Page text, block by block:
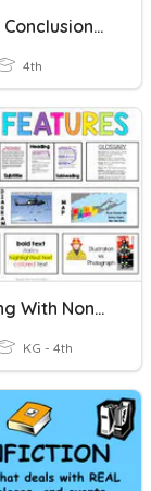
Drawing Conclusions In Nonfiction
4th
Predicting With Nonfiction Text
KG - 4th